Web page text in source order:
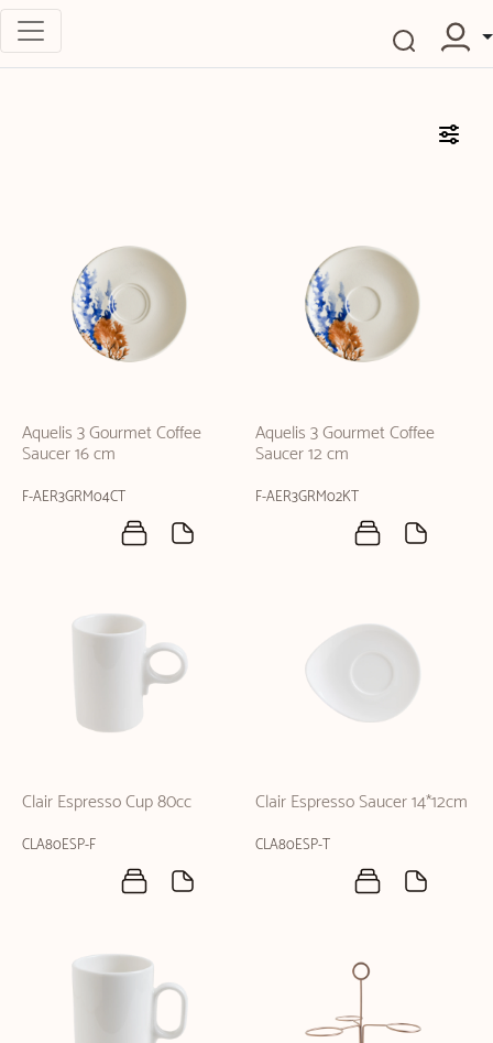
Aquelis 3 Gourmet Coffee
Saucer 16 cm
F-AER3GRM04CT
Aquelis 3 Gourmet Coffee
Saucer 12 cm
F-AER3GRM02KT
Clair Espresso Cup 80cc
CLA80ESP-F
Clair Espresso Saucer 14*12cm
CLA80ESP-T